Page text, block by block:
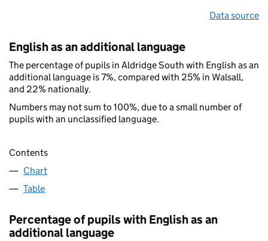
Data source
English as an additional language
The percentage of pupils in Aldridge South with English as an
additional language is 7%, compared with 25% in Walsall,
and 22% nationally.
Numbers may not sum to 100%, due to a small number of
pupils with an unclassified language.
Contents
Chart
Table
Percentage of pupils with English as an
additional language